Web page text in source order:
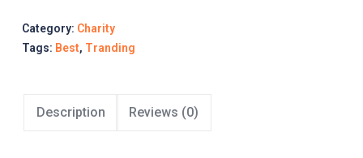
Category: Charity
Tags: Best, Tranding
Description Reviews (0)